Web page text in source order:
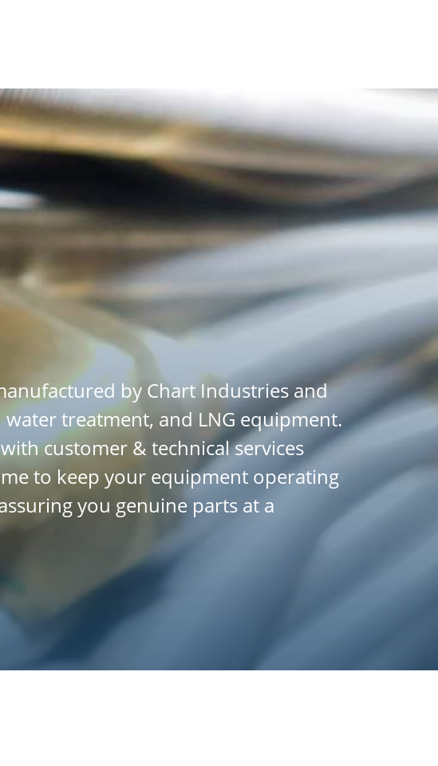
by Chart Industries and
treatment, and LNG equipment.
customer & technical services
to keep your equipment operating
you genuine parts at a